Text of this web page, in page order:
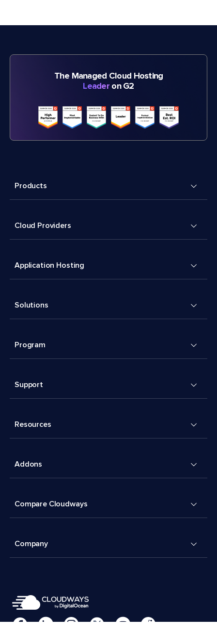
The Managed Cloud Hosting
Leader on G2
Products
Cloud Providers
Application Hosting
Solutions
Program
Support
Resources
Addons
Compare Cloudways
Company